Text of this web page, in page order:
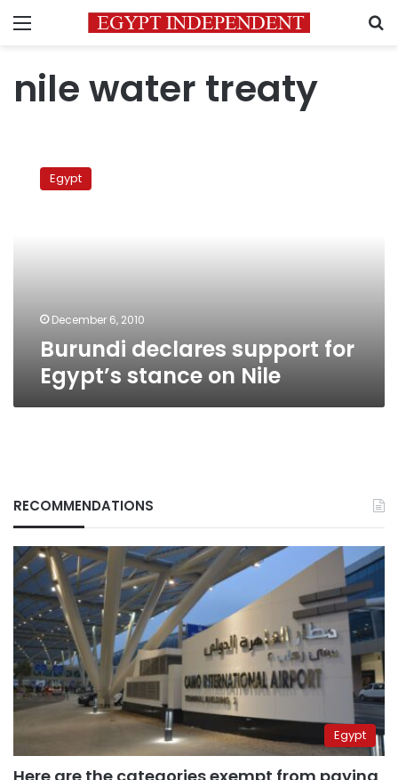
Menu
nile water treaty
declares
supportEgypt
December 6, 2010
Burundi declares support for
Egypt’s stance on Nile
RECOMMENDATIONS
Egypt